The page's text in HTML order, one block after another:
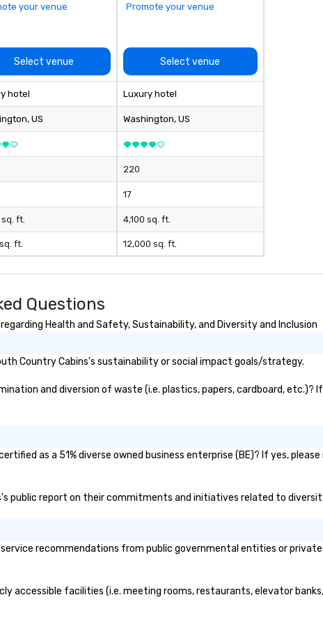
your venue
Select venue
hotel
, US
sq. ft.
ft.
Promote your venue
Select venue
Luxury hotel
Washington, US
220
17
4,100 sq. ft.
12,000 sq. ft.
Questions
Health and Safety, Sustainability, and Diversity and Inclusion
Country Cabins's sustainability or social impact goals/strategy.
and diversion of waste (i.e. plastics, papers, cardboard, etc.)?
as a 51% diverse owned business enterprise (BE)? If yes,
public report on their commitments and initiatives related to
recommendations from public governmental entities or
accessible facilities (i.e. meeting rooms, restaurants, elevator